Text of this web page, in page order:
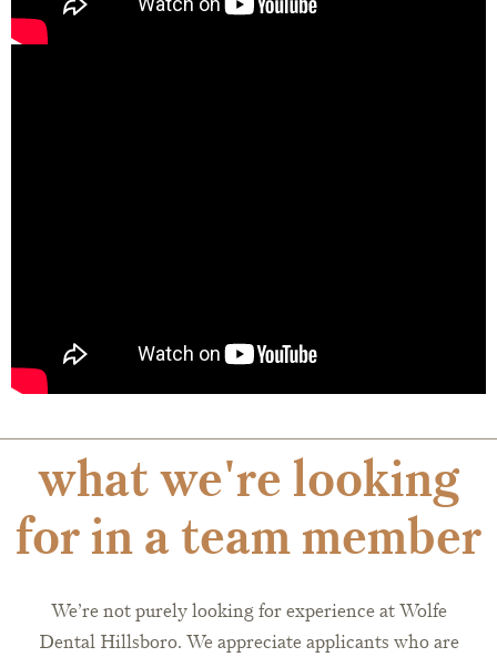
what we're looking
for in a team member
We’re not purely looking for experience at Wolfe
Dental Hillsboro. We appreciate applicants who are